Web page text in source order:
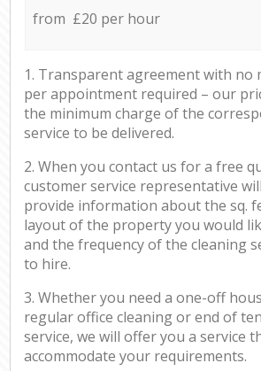
from £20 per hour
1. Transparent agreement with no
per appointment required – our
the minimum charge of the
service to be delivered.
2. When you contact us for a free
customer service representative
provide information about the sq.
layout of the property you would
and the frequency of the cleaning
to hire.
3. Whether you need a one-off
regular office cleaning or end of
service, we will offer you a service
accommodate your requirements.